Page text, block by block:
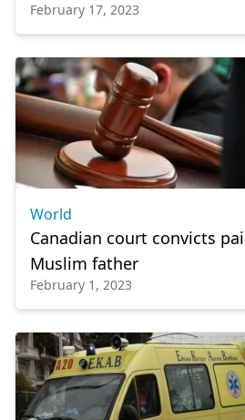
February 17, 2023
World
Canadian court convicts
Muslim father
February 1, 2023